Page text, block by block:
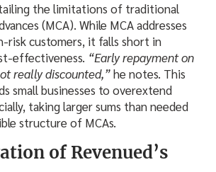
the limitations of traditional
(MCA). While MCA addresses
risk customers, it falls short in
effectiveness. “Early repayment on
really discounted,”he notes. This
small businesses to overextend
taking larger sums than needed
structure of MCAs.
of Revenued’s